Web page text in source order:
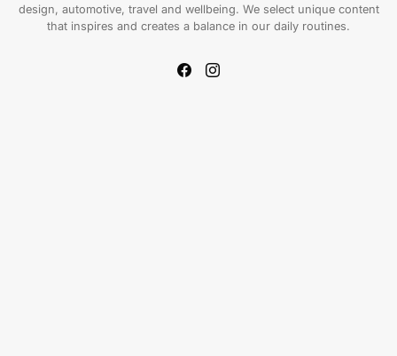
design, automotive, travel and wellbeing. We select unique content
that inspires and creates a balance in our daily routines.